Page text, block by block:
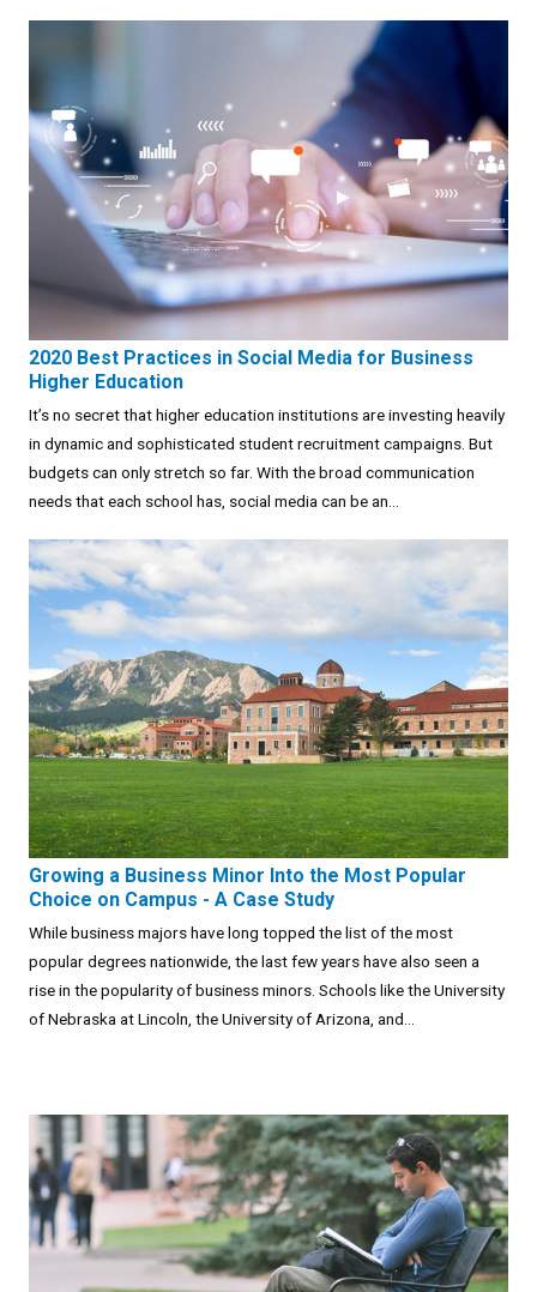
2020 Best Practices in Social Media for Business
Higher Education
It’s no secret that higher education institutions are investing heavily
in dynamic and sophisticated student recruitment campaigns. But
budgets can only stretch so far. With the broad communication
needs that each school has, social media can be an...
Growing a Business Minor Into the Most Popular
Choice on Campus - A Case Study
While business majors have long topped the list of the most
popular degrees nationwide, the last few years have also seen a
rise in the popularity of business minors. Schools like the University
of Nebraska at Lincoln, the University of Arizona, and...